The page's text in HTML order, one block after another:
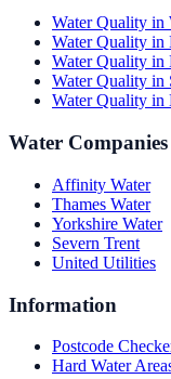
Water Quality in
Water Quality in
Water Quality in
Water Quality in
Water Quality in
Water Companies
Affinity Water
Thames Water
Yorkshire Water
Severn Trent
United Utilities
Information
Postcode
Hard Water